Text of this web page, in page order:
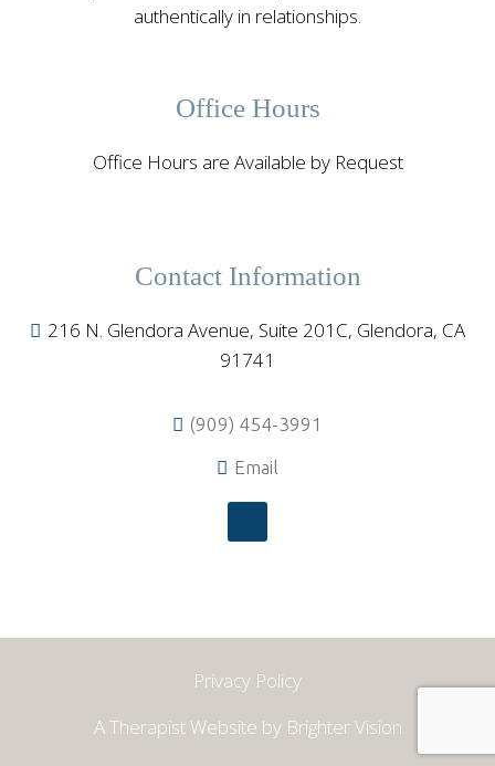
authentically in relationships.
Office Hours
Office Hours are Available by Request
Contact Information
216 N. Glendora Avenue, Suite 201C, Glendora, CA
91741
(909) 454-3991
Email
Privacy Policy
A Therapist Website by Brighter Vision